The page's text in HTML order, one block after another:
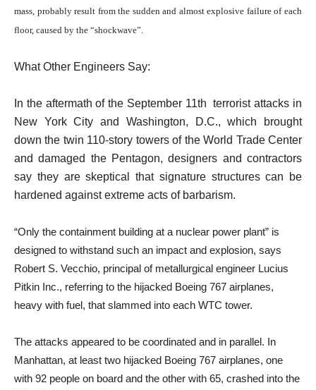
mass, probably result from the sudden and almost explosive failure of each
floor, caused by the “shockwave”.
What Other Engineers Say:
In the aftermath of the September 11th terrorist attacks in
New York City and Washington, D.C., which brought
down the twin 110-story towers of the World Trade Center
and damaged the Pentagon, designers and contractors
say they are skeptical that signature structures can be
hardened against extreme acts of barbarism.
“Only the containment building at a nuclear power plant” is
designed to withstand such an impact and explosion, says
Robert S. Vecchio, principal of metallurgical engineer Lucius
Pitkin Inc., referring to the hijacked Boeing 767 airplanes,
heavy with fuel, that slammed into each WTC tower.
The attacks appeared to be coordinated and in parallel. In
Manhattan, at least two hijacked Boeing 767 airplanes, one
with 92 people on board and the other with 65, crashed into the